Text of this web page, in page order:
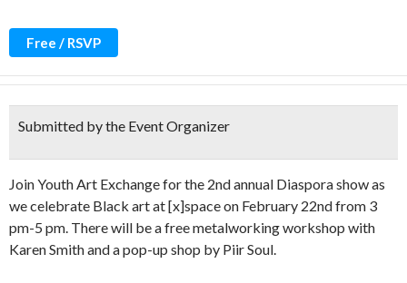
Free / RSVP
Submitted by the Event Organizer
Join Youth Art Exchange for the 2nd annual Diaspora show as
we celebrate Black art at [x]space on February 22nd from 3
pm-5 pm. There will be a free metalworking workshop with
Karen Smith and a pop-up shop by Piir Soul.